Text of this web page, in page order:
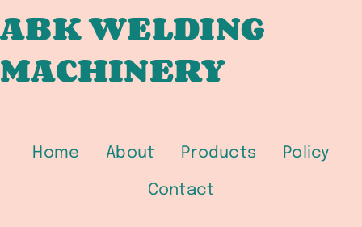
ABK WELDING
MACHINERY
Home About Products Policy
Contact